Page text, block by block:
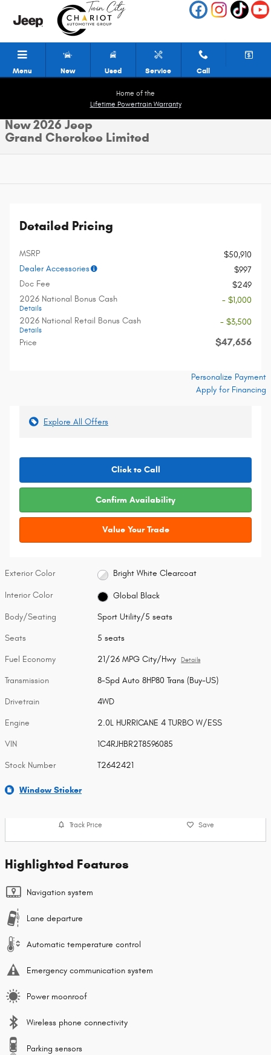
Skip to main content
Menu New Used Service Call
Home of the
Lifetime Powertrain Warranty
New 2026 Jeep
Grand Cherokee Limited
Detailed Pricing
MSRP
$50,910
Dealer Accessories
$997
Doc Fee
$249
2026 National Bonus Cash
Details
- $1,000
2026 National Retail Bonus Cash
Details
- $3,500
Price
$47,656
Personalize Payment
Apply for Financing
Explore All Offers
Click to Call
Confirm Availability
Value Your Trade
Exterior Color Bright White Clearcoat
Interior Color Global Black
Body/Seating Sport Utility/5 seats
Seats 5 seats
Fuel Economy 21/26 MPG City/Hwy Details
Transmission 8-Spd Auto 8HP80 Trans (Buy-US)
Drivetrain 4WD
Engine 2.0L HURRICANE 4 TURBO W/ESS
VIN 1C4RJHBR2T8596085
Stock Number T2642421
Window Sticker
Track Price Save
Highlighted Features
Navigation system
Lane departure
Automatic temperature control
Emergency communication system
Power moonroof
Wireless phone connectivity
Parking sensors